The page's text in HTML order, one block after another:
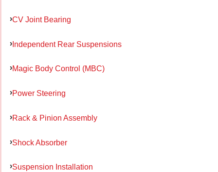
CV Joint Bearing
Independent Rear Suspensions
Magic Body Control (MBC)
Power Steering
Rack & Pinion Assembly
Shock Absorber
Suspension Installation